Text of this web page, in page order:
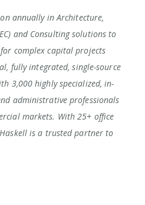
annually in Architecture,
and Consulting solutions to
complex capital projects
fully integrated, single-source
3,000 highly specialized, in-
administrative professionals
markets. With 25+ office
is a trusted partner to